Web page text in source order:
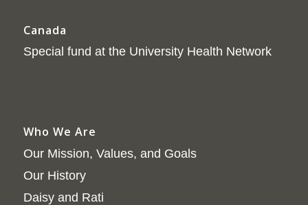
Canada
Special fund at the University Health Network
Who We Are
Our Mission, Values, and Goals
Our History
Daisy and Rati